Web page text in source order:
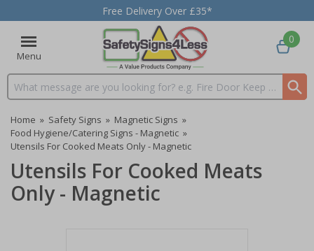
Free Delivery Over £35*
Menu
Search input box
0
Home » Safety Signs » Magnetic Signs »
Food Hygiene/Catering Signs - Magnetic »
Utensils For Cooked Meats Only - Magnetic
Utensils For Cooked Meats
Only - Magnetic